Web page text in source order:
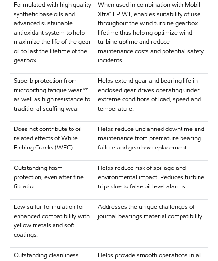
Formulated with high quality
synthetic base oils and
advanced sustainable
antioxidant system to help
maximize the life of the gear
oil to last the lifetime of the
gearbox.
When used in combination with Mobil
Xtra™ EP WT, enables suitability of use
throughout the wind turbine gearbox
lifetime thus helping optimize wind
turbine uptime and reduce
maintenance costs and potential safety
incidents.
Superb protection from
micropitting fatigue wear**
as well as high resistance to
traditional scuffing wear
Helps extend gear and bearing life in
enclosed gear drives operating under
extreme conditions of load, speed and
temperature.
Does not contribute to oil
related effects of White
Etching Cracks (WEC)
Helps reduce unplanned downtime and
maintenance from premature bearing
failure and gearbox replacement.
Outstanding foam
protection, even after fine
filtration
Helps reduce risk of spillage and
environmental impact. Reduces turbine
trips due to false oil level alarms.
Low sulfur formulation for
enhanced compatibility with
yellow metals and soft
coatings.
Addresses the unique challenges of
journal bearings material compatibility.
Outstanding cleanliness
Helps provide smooth operations in all